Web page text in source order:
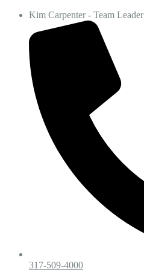
Kim Carpenter - Team Leader
317-509-4000